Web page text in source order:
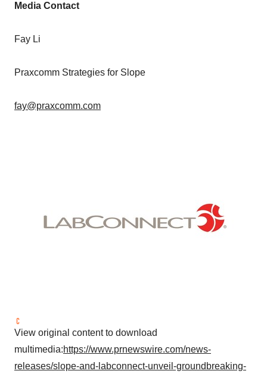
Media Contact
Fay Li
Praxcomm Strategies for Slope
fay@praxcomm.com
View original content to download
multimedia:https://www.prnewswire.com/news-
releases/slope-and-labconnect-unveil-groundbreaking-